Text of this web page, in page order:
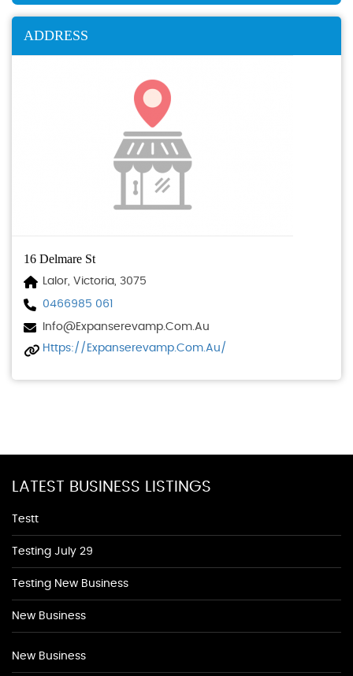
ADDRESS
16 Delmare St
Lalor, Victoria, 3075
0466985 061
Info@expanserevamp.com.au
Https://expanserevamp.com.au/
LATEST BUSINESS LISTINGS
Testt
Testing July 29
Testing New Business
New Business
New Business